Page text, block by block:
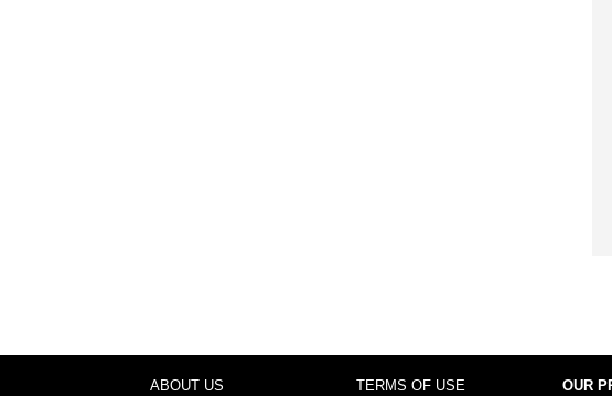
ABOUT US TERMS OF USE OUR